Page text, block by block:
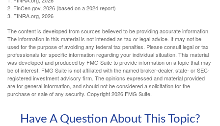
2. FinCen.gov, 2026 (based on a 2024 report)
3. FINRA.org, 2026
The content is developed from sources believed to be providing accurate information.
The information in this material is not intended as tax or legal advice. It may not be
used for the purpose of avoiding any federal tax penalties. Please consult legal or tax
professionals for specific information regarding your individual situation. This material
was developed and produced by FMG Suite to provide information on a topic that may
be of interest. FMG Suite is not affiliated with the named broker-dealer, state- or SEC-
registered investment advisory firm. The opinions expressed and material provided
are for general information, and should not be considered a solicitation for the
purchase or sale of any security. Copyright2026 FMG Suite.
Have A Question About This Topic?